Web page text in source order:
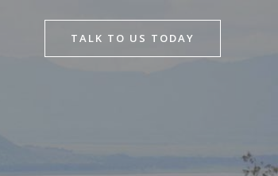
TALK TO US TODAY